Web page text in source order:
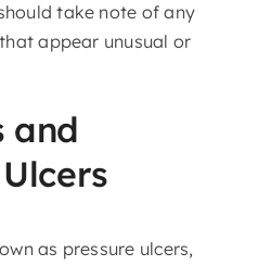
take note of any
appear unusual or
and
as pressure ulcers,